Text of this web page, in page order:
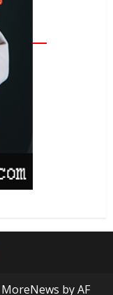
MoreNews by AF